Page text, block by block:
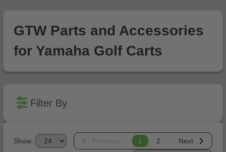
GTW Parts and Accessories
for Yamaha Golf Carts
Filter By
1 2 Next
Show: